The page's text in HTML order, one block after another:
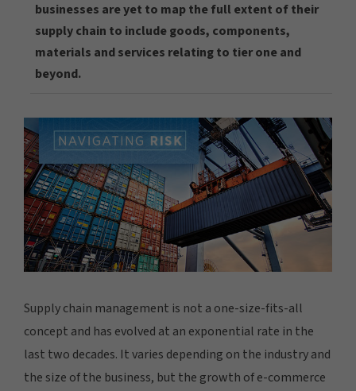
businesses are yet to map the full extent of their
supply chain to include goods, components,
materials and services relating to tier one and
beyond.
Supply chain management is not a one-size-fits-all
concept and has evolved at an exponential rate in the
last two decades. It varies depending on the industry and
the size of the business, but the growth of e-commerce